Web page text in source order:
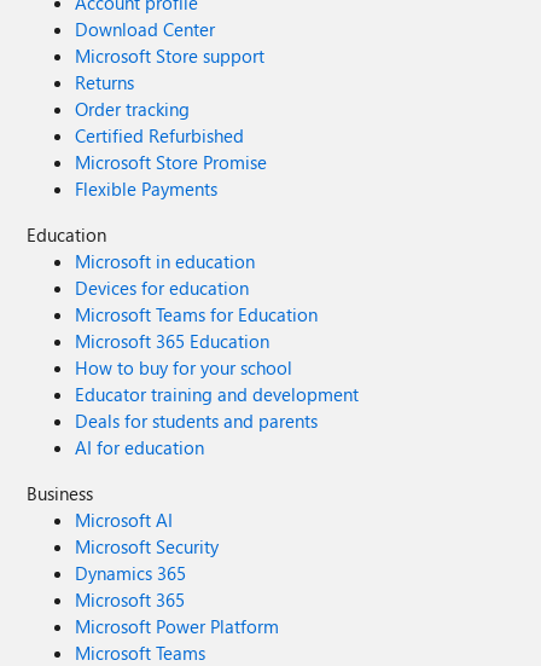
Download Center
Microsoft Store support
Returns
Order tracking
Certified Refurbished
Microsoft Store Promise
Flexible Payments
Education
Microsoft in education
Devices for education
Microsoft Teams for Education
Microsoft 365 Education
How to buy for your school
Educator training and development
Deals for students and parents
AI for education
Business
Microsoft AI
Microsoft Security
Dynamics 365
Microsoft 365
Microsoft Power Platform
Microsoft Teams